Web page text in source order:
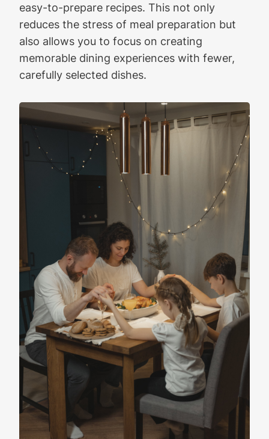
easy-to-prepare recipes. This not only
reduces the stress of meal preparation but
also allows you to focus on creating
memorable dining experiences with fewer,
carefully selected dishes.